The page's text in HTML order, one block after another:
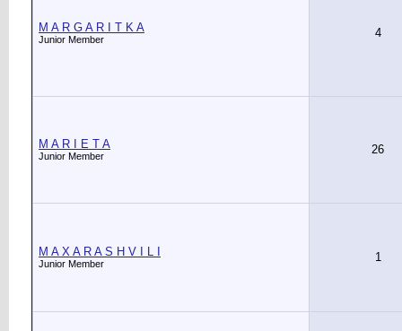
M A R G A R I T K A
Junior Member 4
M A R I E T A
Junior Member 26
M A X A R A S H V I L I
Junior Member 1